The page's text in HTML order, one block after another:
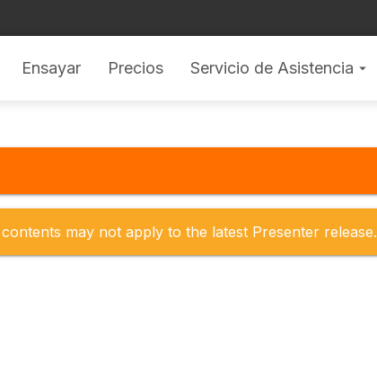
Ensayar Precios Servicio de Asistencia arrow_drop_down
may not apply to the latest Presenter release.